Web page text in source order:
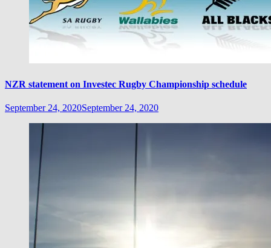
NZR statement on Investec Rugby Championship schedule
September 24, 2020September 24, 2020